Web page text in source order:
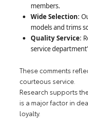
members.
Wide Selection:
models and trims
Quality Service:
service
These comments
courteous service.
Research supports
is a major factor in
loyalty.